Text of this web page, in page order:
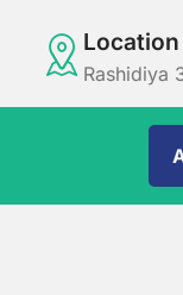
Location
Rashidiya